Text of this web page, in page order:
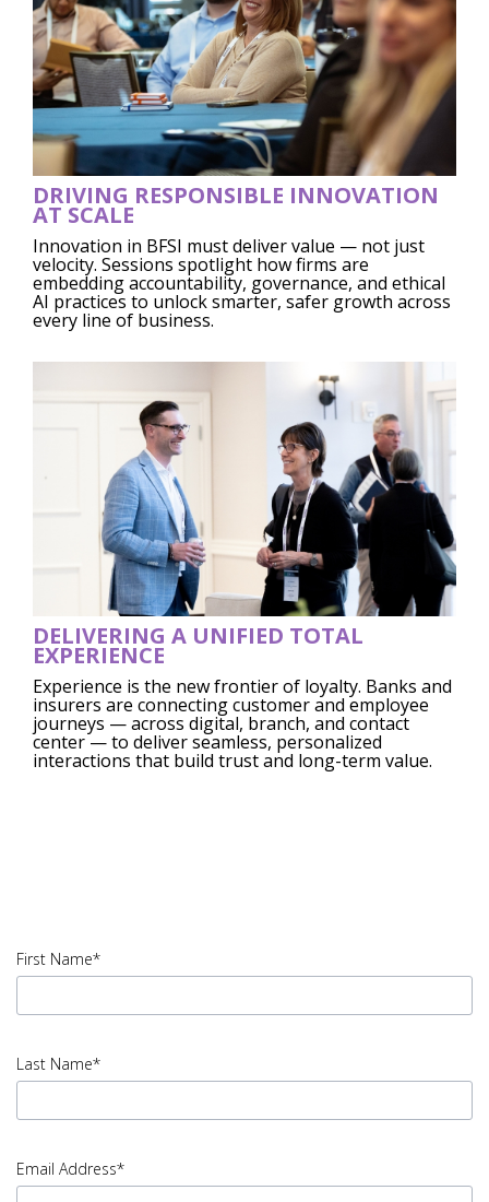
DRIVING RESPONSIBLE INNOVATION
AT SCALE
Innovation in BFSI must deliver value — not just
velocity. Sessions spotlight how firms are
embedding accountability, governance, and ethical
AI practices to unlock smarter, safer growth across
every line of business.
DELIVERING A UNIFIED TOTAL
EXPERIENCE
Experience is the new frontier of loyalty. Banks and
insurers are connecting customer and employee
journeys — across digital, branch, and contact
center — to deliver seamless, personalized
interactions that build trust and long-term value.
First Name*
First
Name
Last Name*
Last
Name
Email Address*